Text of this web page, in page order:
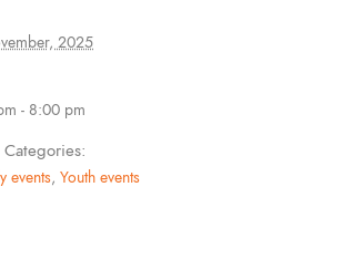
2025
- 8:00 pm
Categories:
events, Youth events